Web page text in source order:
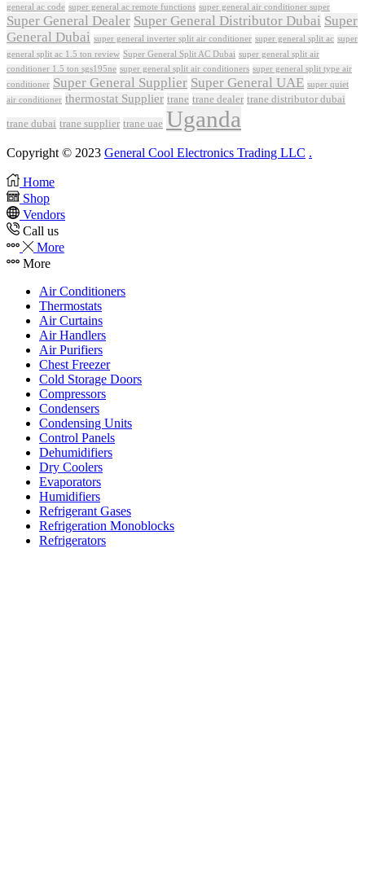
general ac code super general ac remote functions super general air conditioner super
Super General Dealer Super General Distributor Dubai Super
General Dubai super general inverter split air conditioner super general split ac super
general split ac 1.5 ton review Super General Split AC Dubai super general split air
conditioner 1.5 ton sgs195ne super general split air conditioners super general split type air
conditioner Super General Supplier Super General UAE super quiet
air conditioner thermostat Supplier trane trane dealer trane distributor dubai
trane dubai trane supplier trane uae Uganda
Copyright © 2023 General Cool Electronics Trading LLC .
Home
Shop
Vendors
Call us
More
More
Air Conditioners
Thermostats
Air Curtains
Air Handlers
Air Purifiers
Chest Freezer
Cold Storage Doors
Compressors
Condensers
Condensing Units
Control Panels
Dehumidifiers
Dry Coolers
Evaporators
Humidifiers
Refrigerant Gases
Refrigeration Monoblocks
Refrigerators